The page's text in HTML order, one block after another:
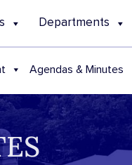
Departments
Agendas & Minutes